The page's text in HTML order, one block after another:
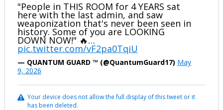
"People in THIS ROOM for 4 YEARS sat
here with the last admin, and saw
weaponization that's never been seen in
history. Some of you are LOOKING
DOWN NOW!" 🔥…
pic.twitter.com/vF2pa0TqiU
— QUANTUM GUARD ™️ (@QuantumGuard17) May
9, 2026
Your device does not allow the full display of this tweet or it
has been deleted.